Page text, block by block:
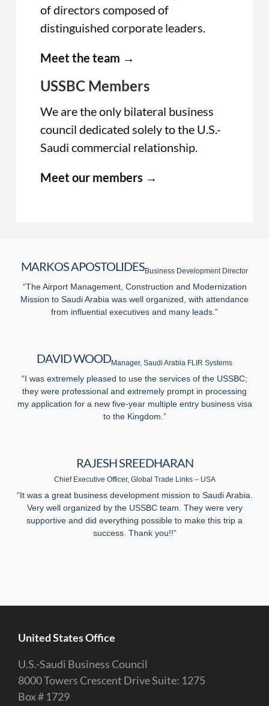
of directors composed of
distinguished corporate leaders.
Meet the team →
USSBC Members
We are the only bilateral business
council dedicated solely to the U.S.-
Saudi commercial relationship.
Meet our members →
MARKOS APOSTOLIDESBusiness Development Director
“The Airport Management, Construction and Modernization
Mission to Saudi Arabia was well organized, with attendance
from influential executives and many leads.”
DAVID WOODManager, Saudi Arabia FLIR Systems
“I was extremely pleased to use the services of the USSBC;
they were professional and extremely prompt in processing
my application for a new five-year multiple entry business visa
to the Kingdom.”
RAJESH SREEDHARAN
Chief Executive Officer, Global Trade Links – USA
“It was a great business development mission to Saudi Arabia.
Very well organized by the USSBC team. They were very
supportive and did everything possible to make this trip a
success. Thank you!!”
United States Office
U.S.-Saudi Business Council
8000 Towers Crescent Drive Suite: 1275
Box # 1729